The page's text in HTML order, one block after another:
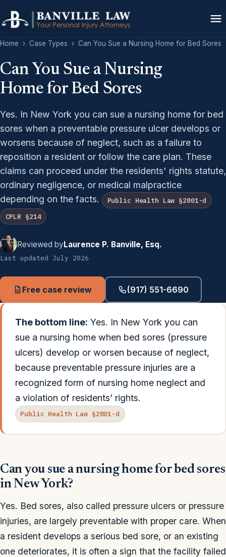
Home › Case Types › Can You Sue a Nursing Home for Bed Sores
Can You Sue a Nursing
Home for Bed Sores
Yes. In New York you can sue a nursing home for bed
sores when a preventable pressure ulcer develops or
worsens because of neglect, such as a failure to
reposition a resident or follow the care plan. These
claims can proceed under the residents' rights statute,
ordinary negligence, or medical malpractice
depending on the facts.
Public Health Law §2801-d
CPLR §214
Reviewed byLaurence P. Banville, Esq.
Last updated July 2026
Free case review (917) 551-6690
The bottom line: Yes. In New York you can
sue a nursing home when bed sores (pressure
ulcers) develop or worsen because of neglect,
because preventable pressure injuries are a
recognized form of nursing home neglect and
a violation of residents’ rights.
Public Health Law §2801-d
Can you sue a nursing home for bed sores
in New York?
Yes. Bed sores, also called pressure ulcers or pressure
injuries, are largely preventable with proper care. When
a resident develops a serious bed sore, or an existing
one deteriorates, it is often a sign that the facility failed